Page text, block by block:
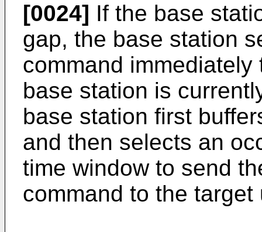
[0024] If the base
gap, the base station
command
base station is
base station first
and then selects an
time window to send
command to the target